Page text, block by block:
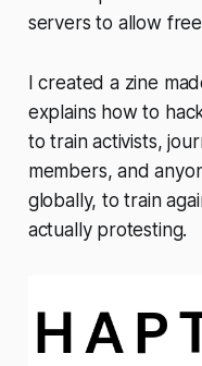
servers to allow
I created a zine
explains how to
to train activists,
members, and
globally, to train
actually protesting.